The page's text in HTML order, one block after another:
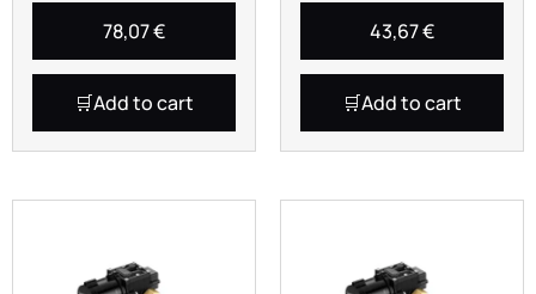
78,07€
Add to cart
43,67€
Add to cart